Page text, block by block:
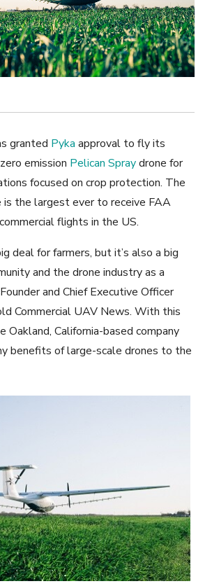
granted Pyka approval to fly its
emission Pelican Spraydrone for
focused on crop protection. The
is the largest ever to receive FAA
flights in the US.
deal for farmers, but it’s also a big
and the drone industry as a
and Chief Executive Officer
Commercial UAV News. With this
Oakland, California-based company
benefits of large-scale drones to the